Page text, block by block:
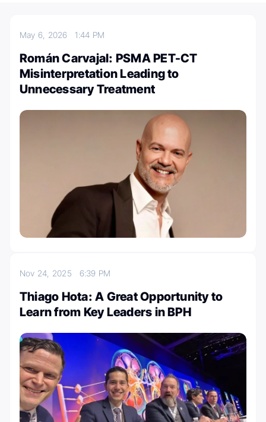
May 6, 20261:44 PM
Román Carvajal: PSMA PET-CT
Misinterpretation Leading to
Unnecessary Treatment
Nov 24, 2025 6:39 PM
Thiago Hota: A Great Opportunity to
Learn from Key Leaders in BPH